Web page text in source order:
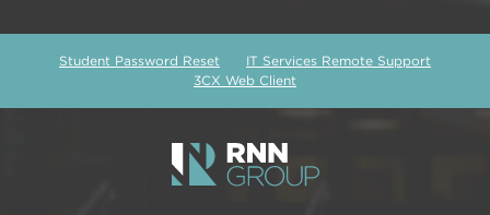
Student Password Reset
IT Services Remote Support
3CX Web Client